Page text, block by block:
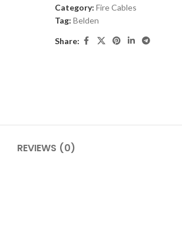
Category: Fire Cables
Tag: Belden
Share:
REVIEWS (0)